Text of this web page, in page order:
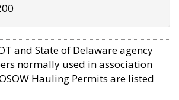
and State of Delaware agency
normally used in association
Hauling Permits are listed